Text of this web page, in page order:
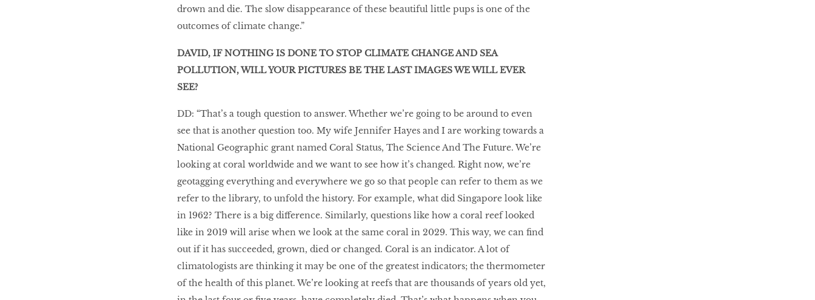
drown and die. The slow disappearance of these beautiful little pups is one of the
outcomes of climate change.”
DAVID, IF NOTHING IS DONE TO STOP CLIMATE CHANGE AND SEA
POLLUTION, WILL YOUR PICTURES BE THE LAST IMAGES WE WILL EVER
SEE?
DD: “That’s a tough question to answer. Whether we’re going to be around to even
see that is another question too. My wife Jennifer Hayes and I are working towards a
National Geographic grant named Coral Status, The Science And The Future. We’re
looking at coral worldwide and we want to see how it’s changed. Right now, we’re
geotagging everything and everywhere we go so that people can refer to them as we
refer to the library, to unfold the history. For example, what did Singapore look like
in 1962? There is a big difference. Similarly, questions like how a coral reef looked
like in 2019 will arise when we look at the same coral in 2029. This way, we can find
out if it has succeeded, grown, died or changed. Coral is an indicator. A lot of
climatologists are thinking it may be one of the greatest indicators; the thermometer
of the health of this planet. We’re looking at reefs that are thousands of years old yet,